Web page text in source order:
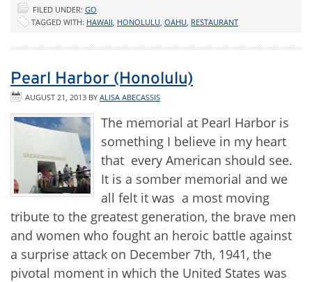
FILED UNDER: GO
TAGGED WITH: HAWAII, HONOLULU, OAHU, RESTAURANT
Pearl Harbor (Honolulu)
AUGUST 21, 2013 BY ALISA ABECASSIS
The memorial at Pearl Harbor is
something I believe in my heart
that every American should see.
It is a somber memorial and we
all felt it was a most moving
tribute to the greatest generation, the brave men
and women who fought an heroic battle against
a surprise attack on December 7th, 1941, the
pivotal moment in which the United States was